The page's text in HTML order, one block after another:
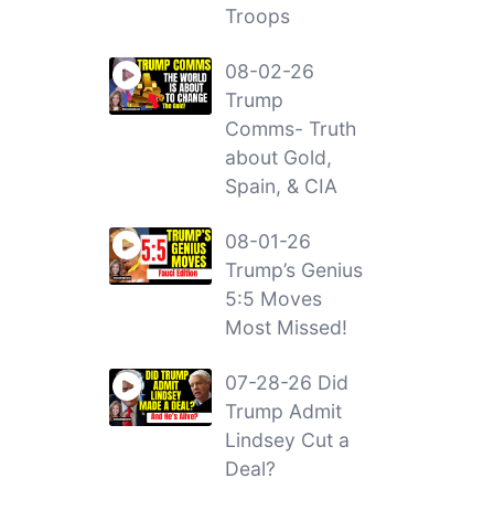
Troops
08-02-26
Trump
Comms- Truth
about Gold,
Spain, & CIA
08-01-26
Trump’s Genius
5:5 Moves
Most Missed!
07-28-26 Did
Trump Admit
Lindsey Cut a
Deal?